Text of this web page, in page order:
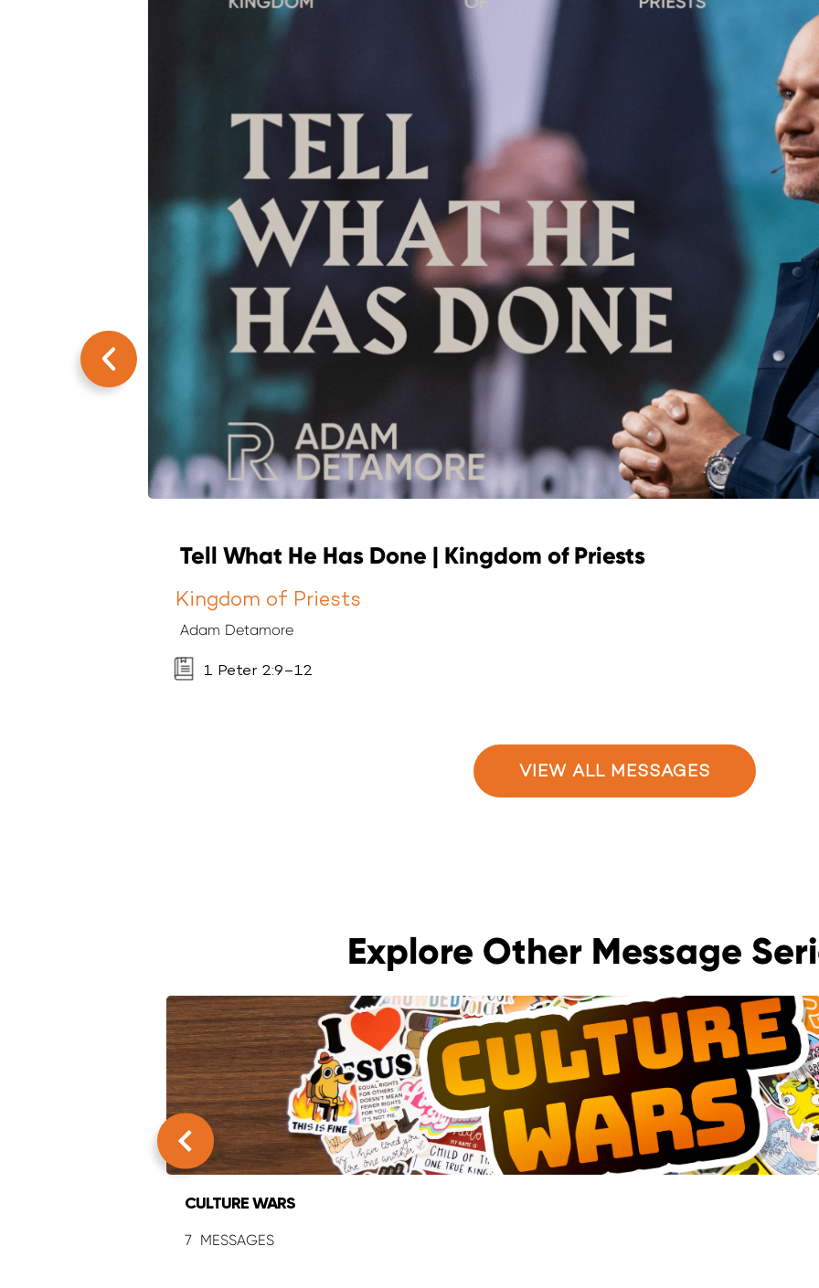
Tell What He Has Done | Kingdom of Priests
Kingdom of Priests
Adam Detamore
1 Peter 2:9–12
VIEW ALL MESSAGES
Explore Other Message
CULTURE WARS
7